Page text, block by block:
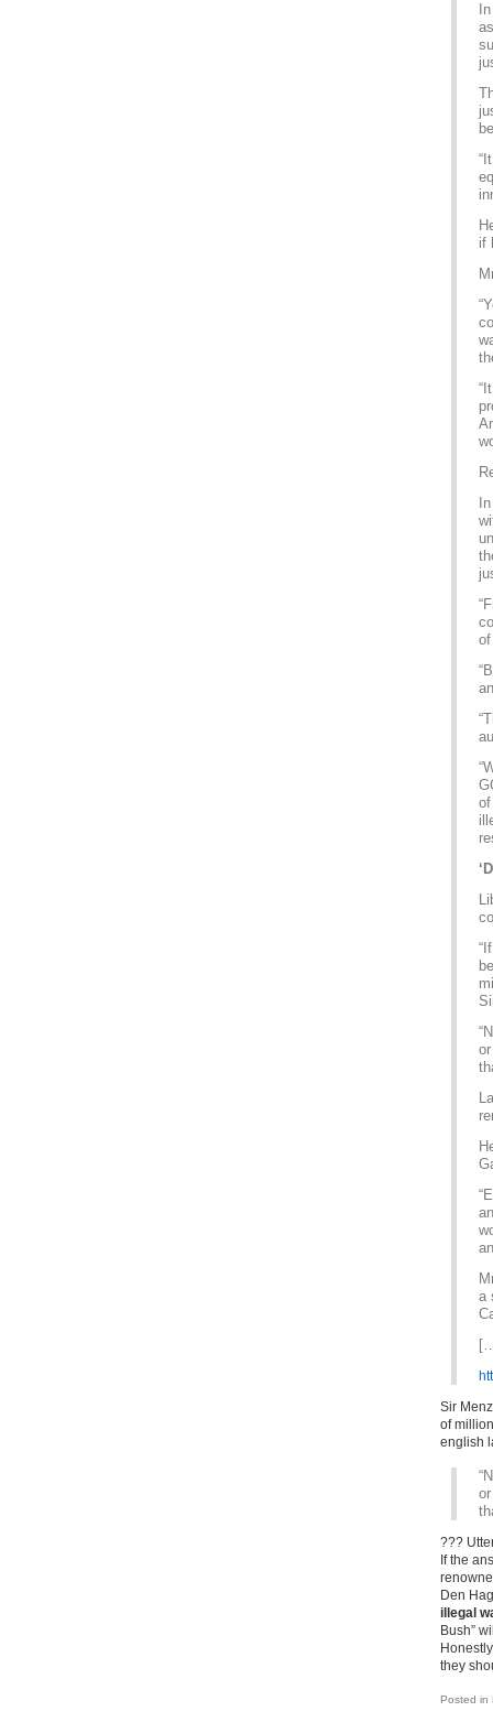
if
a
Sir
of
english
???
If the
Den
illegal
Bush”
they
Posted in